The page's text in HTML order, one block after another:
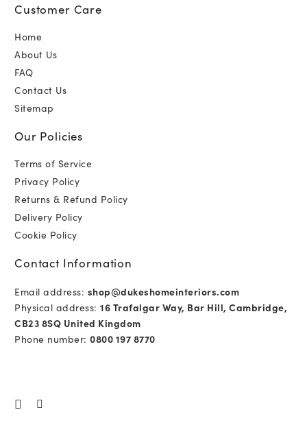
Customer Care
Home
About Us
FAQ
Contact Us
Sitemap
Our Policies
Terms of Service
Privacy Policy
Returns & Refund Policy
Delivery Policy
Cookie Policy
Contact Information
Email address: shop@dukeshomeinteriors.com
Physical address: 16 Trafalgar Way, Bar Hill, Cambridge,
CB23 8SQ United Kingdom
Phone number: 0800 197 8770